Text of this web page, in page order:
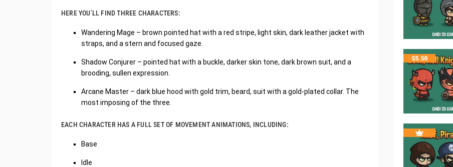
HERE YOU’LL FIND THREE CHARACTERS:
Wandering Mage – brown pointed hat with a red stripe, light skin, dark leather jacket with
straps, and a stern and focused gaze.
Shadow Conjurer – pointed hat with a buckle, darker skin tone, dark brown suit, and a
brooding, sullen expression.
Arcane Master – dark blue hood with gold trim, beard, suit with a gold-plated collar. The
most imposing of the three.
EACH CHARACTER HAS A FULL SET OF MOVEMENT ANIMATIONS, INCLUDING:
Base
Idle
$5.50